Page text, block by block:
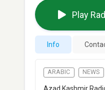
Play
Info
ARABIC NEWS